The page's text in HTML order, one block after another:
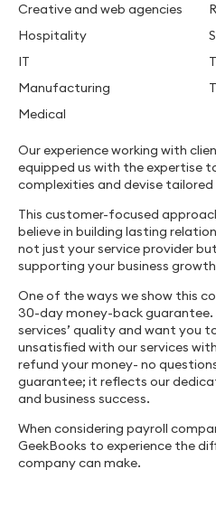
Creative and web agencies
Hospitality
IT
Manufacturing
Medical
Our experience working with
equipped us with the expertise
complexities and devise
This customer-focused
believe in building lasting
not just your service provider
supporting your business
One of the ways we show this
30-day money-back guarantee.
services’ quality and want you
unsatisfied with our services
refund your money- no
guarantee; it reflects our
and business success.
When considering payroll
GeekBooks to experience the
company can make.